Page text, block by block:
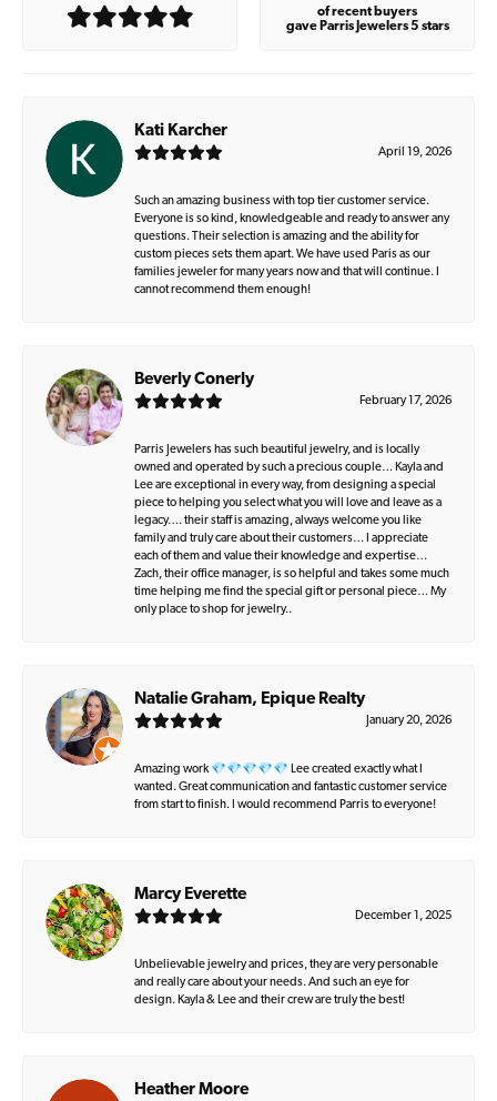
of recent buyers
gave Parris Jewelers 5 stars
Kati Karcher
April 19, 2026
Such an amazing business with top tier customer service.
Everyone is so kind, knowledgeable and ready to answer any
questions. Their selection is amazing and the ability for
custom pieces sets them apart. We have used Paris as our
families jeweler for many years now and that will continue. I
cannot recommend them enough!
Beverly Conerly
February 17, 2026
Parris Jewelers has such beautiful jewelry, and is locally
owned and operated by such a precious couple… Kayla and
Lee are exceptional in every way, from designing a special
piece to helping you select what you will love and leave as a
legacy…. their staff is amazing, always welcome you like
family and truly care about their customers… I appreciate
each of them and value their knowledge and expertise…
Zach, their office manager, is so helpful and takes some much
time helping me find the special gift or personal piece… My
only place to shop for jewelry..
Natalie Graham, Epique Realty
January 20, 2026
Amazing work 💎💎💎💎💎 Lee created exactly what I
wanted. Great communication and fantastic customer service
from start to finish. I would recommend Parris to everyone!
Marcy Everette
December 1, 2025
Unbelievable jewelry and prices, they are very personable
and really care about your needs. And such an eye for
design. Kayla & Lee and their crew are truly the best!
Heather Moore